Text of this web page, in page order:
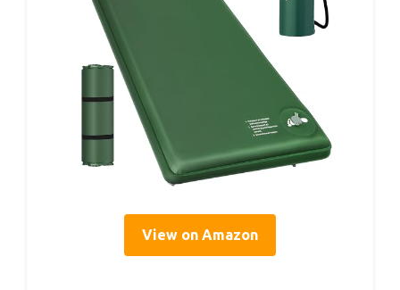
View on Amazon